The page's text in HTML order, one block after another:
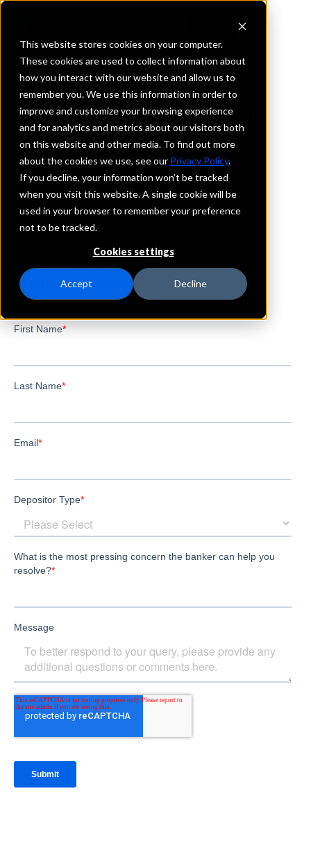
This website stores cookies on your computer.
These cookies are used to collect information about
how you interact with our website and allow us to
remember you. We use this information in order to
improve and customize your browsing experience
and for analytics and metrics about our visitors both
on this website and other media. To find out more
about the cookies we use, see our Privacy Policy.
If you decline, your information won’t be tracked
when you visit this website. A single cookie will be
used in your browser to remember your preference
not to be tracked.
Cookies settings
Accept Decline
REQUEST INFORMATION
UMB Bank, National
Association
Nebraska
Details
IntraFi Services
IntraFi Cash Service (ICS)
Branch Locations
Omaha